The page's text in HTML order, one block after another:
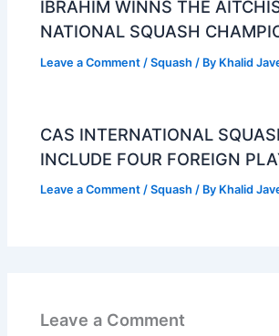
IBRAHIM WINNS THE
NATIONAL SQUASH
Leave a Comment /Squash / By Khalid
CAS INTERNATIONAL
INCLUDE FOUR FOREIGN
Leave a Comment /Squash / By Khalid
Leave a Comment